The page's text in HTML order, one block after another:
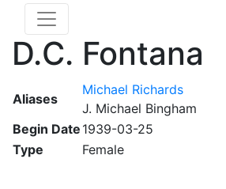
D.C. Fontana
Aliases
Michael Richards
J. Michael Bingham
Begin Date 1939-03-25
Type
Female